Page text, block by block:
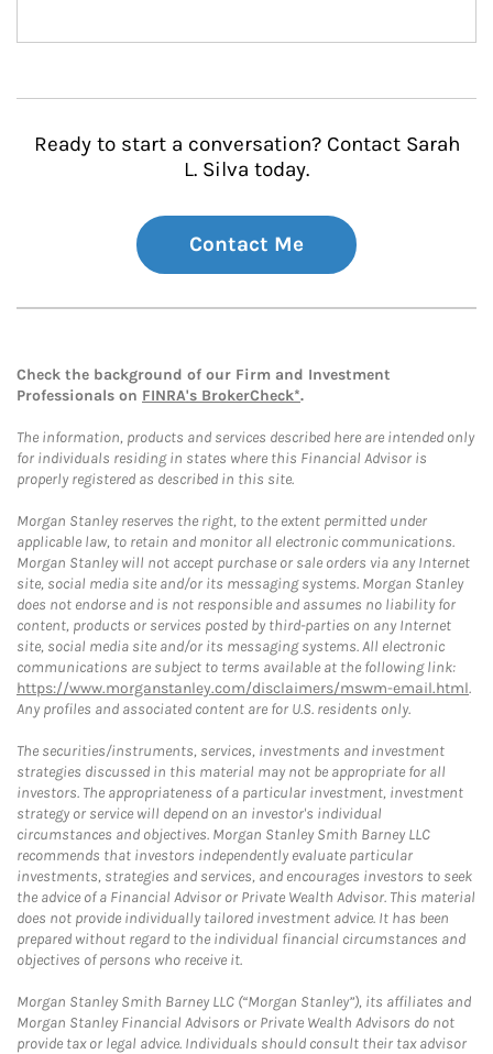
Ready to start a conversation? Contact Sarah
L. Silva today.
Contact Me
Check the background of our Firm and Investment
Professionals on FINRA's BrokerCheck*.
The information, products and services described here are intended only
for individuals residing in states where this Financial Advisor is
properly registered as described in this site.
Morgan Stanley reserves the right, to the extent permitted under
applicable law, to retain and monitor all electronic communications.
Morgan Stanley will not accept purchase or sale orders via any Internet
site, social media site and/or its messaging systems. Morgan Stanley
does not endorse and is not responsible and assumes no liability for
content, products or services posted by third-parties on any Internet
site, social media site and/or its messaging systems. All electronic
communications are subject to terms available at the following link:
https://www.morganstanley.com/disclaimers/mswm-email.html.
Any profiles and associated content are for U.S. residents only.
The securities/instruments, services, investments and investment
strategies discussed in this material may not be appropriate for all
investors. The appropriateness of a particular investment, investment
strategy or service will depend on an investor's individual
circumstances and objectives. Morgan Stanley Smith Barney LLC
recommends that investors independently evaluate particular
investments, strategies and services, and encourages investors to seek
the advice of a Financial Advisor or Private Wealth Advisor. This material
does not provide individually tailored investment advice. It has been
prepared without regard to the individual financial circumstances and
objectives of persons who receive it.
Morgan Stanley Smith Barney LLC (“Morgan Stanley”), its affiliates and
Morgan Stanley Financial Advisors or Private Wealth Advisors do not
provide tax or legal advice. Individuals should consult their tax advisor